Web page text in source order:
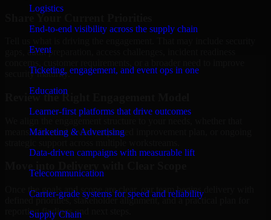
Logistics
End-to-end visibility across the supply chain
Event
Ticketing, engagement, and event ops in one
Education
Learner-first platforms that drive outcomes
Marketing & Advertising
Data-driven campaigns with measurable lift
Telecommunication
Carrier-grade systems for speed and reliability
Supply Chain
Share Your Current Priorities
gaps, audit preparation, access challenges, incident readiness
security maturity.
Review the Right Engagement Model
means a focused review, a phased improvement plan, or ongoing
Once the goals and scope are clear, our team begins delivery with
defined priorities, stakeholder alignment, and a practical plan for
reporting findings and next steps.